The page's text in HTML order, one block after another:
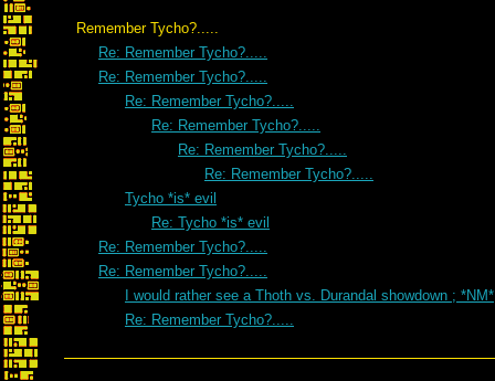
Remember Tycho?.....
Re: Remember Tycho?.....
Re: Remember Tycho?.....
Re: Remember Tycho?.....
Re: Remember Tycho?.....
Re: Remember Tycho?.....
Re: Remember Tycho?.....
Tycho *is* evil
Re: Tycho *is* evil
Re: Remember Tycho?.....
Re: Remember Tycho?.....
I would rather see a Thoth vs. Durandal showdown ; *NM*
Re: Remember Tycho?.....